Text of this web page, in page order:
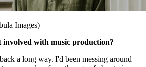
Images)
with music production?
a long way. I'd been messing around